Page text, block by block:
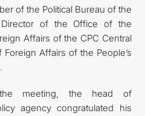
of the Political Bureau of the
Director of the Office of the
Affairs of the CPC Central
Affairs of the People’s
meeting, the head of
agency congratulated his